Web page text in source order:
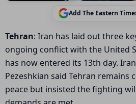
Add The Eastern
Tehran: Iran has laid out three
ongoing conflict with the United
has now entered its 13th day.
Pezeshkian said Tehran remains
peace but insisted the fighting